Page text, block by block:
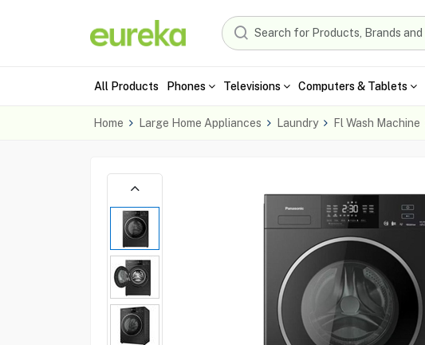
All Products Phones Televisions Computers & Tablets
Home Large Home Appliances Laundry Fl Wash Machine